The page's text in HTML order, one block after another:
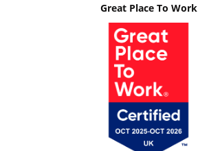
Great Place To Work